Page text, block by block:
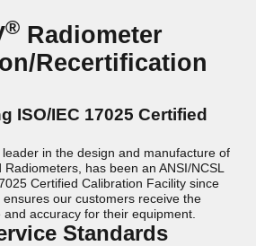
® Radiometer
Recertification
ISO/IEC 17025 Certified
in the design and manufacture of
has been an ANSI/NCSL
Certified Calibration Facility since
our customers receive the
accuracy for their equipment.
Standards